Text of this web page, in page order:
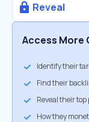
Reveal
Access More
Identify their
Find their
Reveal their top
How they